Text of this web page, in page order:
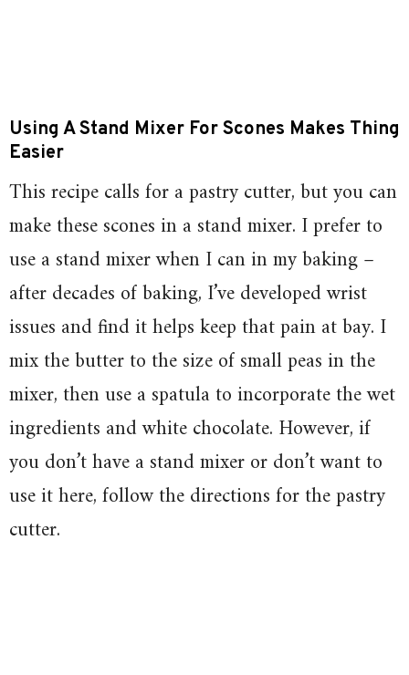
Using A Stand Mixer For Scones Makes Thing
Easier
This recipe calls for a pastry cutter, but you can
make these scones in a stand mixer. I prefer to
use a stand mixer when I can in my baking –
after decades of baking, I’ve developed wrist
issues and find it helps keep that pain at bay. I
mix the butter to the size of small peas in the
mixer, then use a spatula to incorporate the wet
ingredients and white chocolate. However, if
you don’t have a stand mixer or don’t want to
use it here, follow the directions for the pastry
cutter.